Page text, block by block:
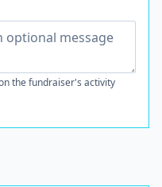
the fundraiser's activity